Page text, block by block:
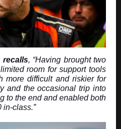
recalls, “Having brought two
room for support tools
more difficult and riskier for
and the occasional trip into
to the end and enabled both
in-class.”